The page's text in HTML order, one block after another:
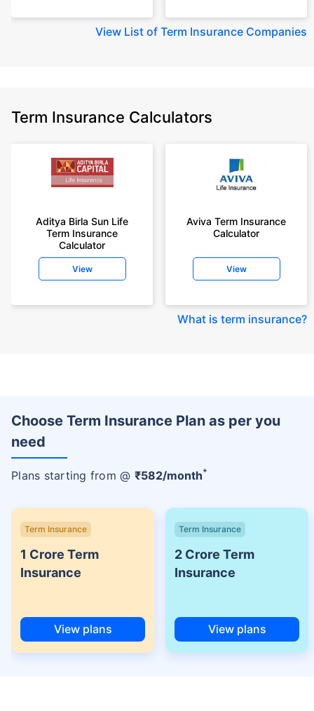
View List of Term Insurance Companies
Term Insurance Calculators
Aditya Birla Sun Life
Term Insurance
Calculator
View
Aviva Term Insurance
Calculator
View
What is term insurance?
Choose Term Insurance Plan as per you
need
Plans starting from @ ₹582/month+
Term Insurance
1 Crore Term
Insurance
View plans
Term Insurance
2 Crore Term
Insurance
View plans